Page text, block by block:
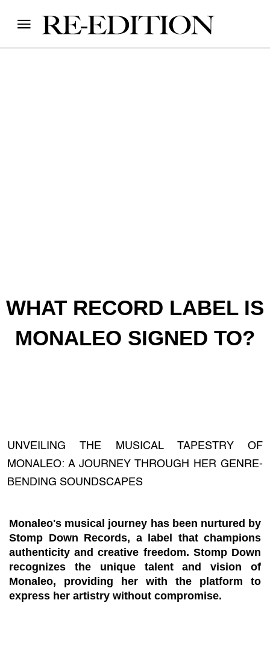
WHAT RECORD LABEL IS
MONALEO SIGNED TO?
UNVEILING THE MUSICAL TAPESTRY OF
MONALEO: A JOURNEY THROUGH HER GENRE-
BENDING SOUNDSCAPES
Monaleo's musical journey has been nurtured by
Stomp Down Records, a label that champions
authenticity and creative freedom. Stomp Down
recognizes the unique talent and vision of
Monaleo, providing her with the platform to
express her artistry without compromise.